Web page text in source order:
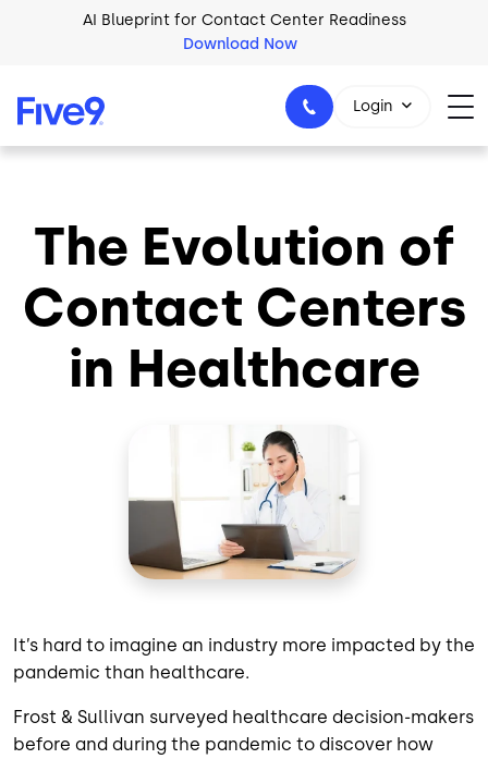
Skip to main content
AI Blueprint for Contact Center Readiness
Download Now
1-800-553-8159
Login
The Evolution of
Contact Centers
in Healthcare
It’s hard to imagine an industry more impacted by the
pandemic than healthcare.
Frost & Sullivan surveyed healthcare decision-makers
before and during the pandemic to discover how